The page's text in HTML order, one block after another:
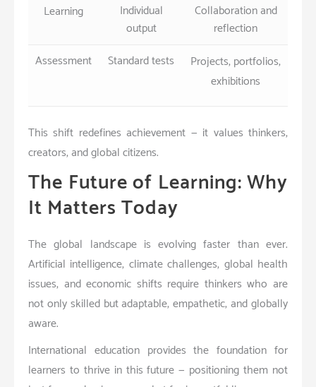
Learning
Individual
output
Collaboration and
reflection
Assessment
Standard tests
Projects, portfolios,
exhibitions
This shift redefines achievement — it values thinkers,
creators, and global citizens.
The Future of Learning: Why
It Matters Today
The global landscape is evolving faster than ever.
Artificial intelligence, climate challenges, global health
issues, and economic shifts require thinkers who are
not only skilled but adaptable, empathetic, and globally
aware.
International education provides the foundation for
learners to thrive in this future — positioning them not